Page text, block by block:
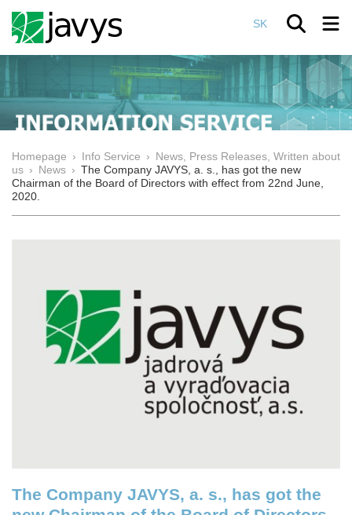
SK
Homepage › Info Service › News, Press Releases, Written about
us › News › The Company JAVYS, a. s., has got the new
Chairman of the Board of Directors with effect from 22nd June,
2020.
The Company JAVYS, a. s., has got the